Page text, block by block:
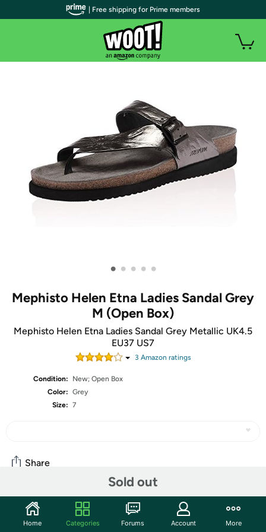
• • • • •
Mephisto Helen Etna Ladies Sandal Grey
M (Open Box)
Mephisto Helen Etna Ladies Sandal Grey Metallic UK4.5
EU37 US7
3 Amazon ratings
Condition:
New; Open Box
Color: Grey
Size: 7
Sold out
Share
Community
Start the discussion
| Free shipping for Prime members
Home Categories Forums Account More